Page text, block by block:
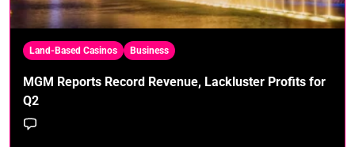
Land-Based Casinos Business
MGM Reports Record Revenue, Lackluster Profits for
Q2